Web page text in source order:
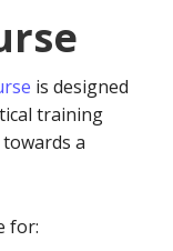
is designed
training
a
for: